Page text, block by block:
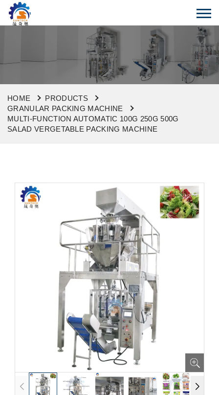
HOME
PRODUCTS
GRANULAR PACKING MACHINE
MULTI-FUNCTION AUTOMATIC 100G 250G 500G
SALAD VERGETABLE PACKING MACHINE